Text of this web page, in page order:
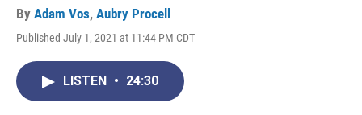
By Adam Vos, Aubry Procell
Published July 1, 2021 at 11:44 PM CDT
LISTEN • 24:30